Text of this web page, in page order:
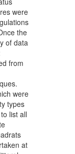
were
the
of data
from
were
types
list all
at